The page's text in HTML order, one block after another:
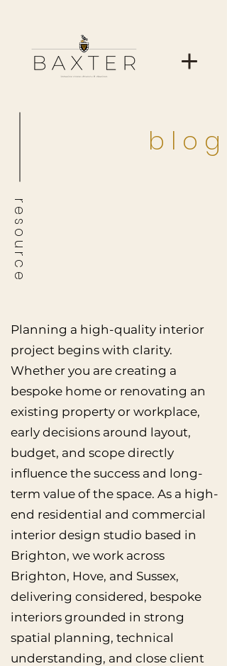
b l o g
r e s o u r c e
Planning a high-quality interior
project begins with clarity.
Whether you are creating a
bespoke home or renovating an
existing property or workplace,
early decisions around layout,
budget, and scope directly
influence the success and long-
term value of the space. As a high-
end residential and commercial
interior design studio based in
Brighton, we work across
Brighton, Hove, and Sussex,
delivering considered, bespoke
interiors grounded in strong
spatial planning, technical
understanding, and close client